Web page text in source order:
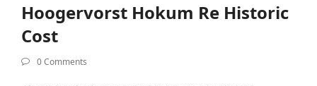
Hoogervorst Hokum Re Historic
Cost
0 Comments